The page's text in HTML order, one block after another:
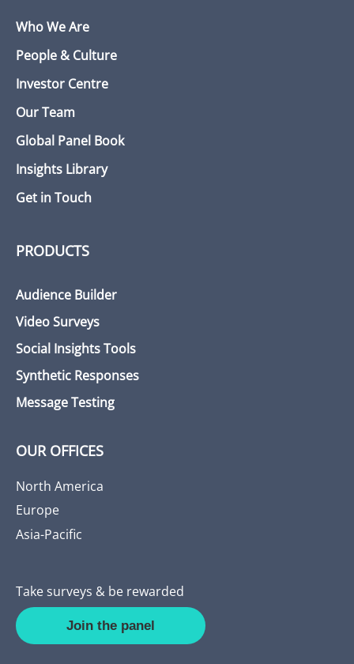
Who We Are
People & Culture
Investor Centre
Our Team
Global Panel Book
Insights Library
Get in Touch
PRODUCTS
Audience Builder
Video Surveys
Social Insights Tools
Synthetic Responses
Message Testing
OUR OFFICES
North America
Europe
Asia-Pacific
Take surveys & be rewarded
Join the panel